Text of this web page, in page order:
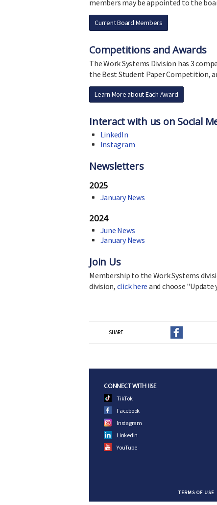
members may be appointed to the
Current Board Members
Competitions and Awards
The Work Systems Division has 3
the Best Student Paper Competition,
Learn More about Each Award
Interact with us on Social
LinkedIn
Instagram
Newsletters
2025
January News
2024
June News
January News
Join Us
Membership to the Work Systems
division, click here and choose "Update
SHARE
CONNECT WITH IISE
TikTok
Facebook
Instagram
LinkedIn
YouTube
TERMS OF USE